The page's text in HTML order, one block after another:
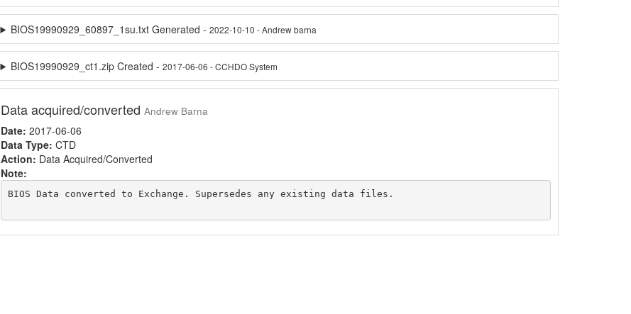
BIOS19990929_60897_1su.txt Generated -2022-10-10 - Andrew barna
BIOS19990929_ct1.zip Created -2017-06-06 - CCHDO System
Data acquired/converted Andrew Barna
Date: 2017-06-06
Data Type: CTD
Action: Data Acquired/Converted
Note:
BIOS Data converted to Exchange. Supersedes any existing data files.